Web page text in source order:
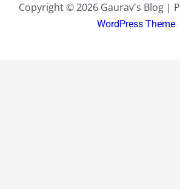
Copyright © 2026 Gaurav's Blog |
WordPress Theme